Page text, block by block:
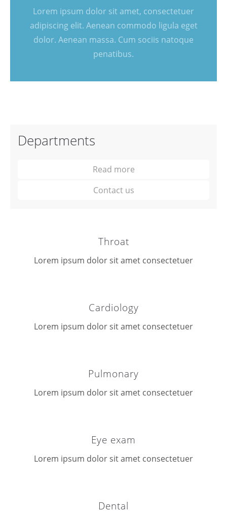
Lorem ipsum dolor sit amet, consectetuer
adipiscing elit. Aenean commodo ligula eget
dolor. Aenean massa. Cum sociis natoque
penatibus.
Departments
Read more
Contact us
Throat
Lorem ipsum dolor sit amet consectetuer
Cardiology
Lorem ipsum dolor sit amet consectetuer
Pulmonary
Lorem ipsum dolor sit amet consectetuer
Eye exam
Lorem ipsum dolor sit amet consectetuer
Dental